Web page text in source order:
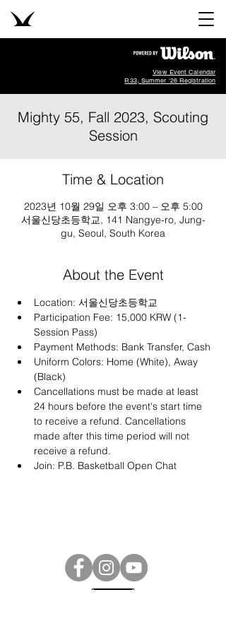
View Event Calendar
R33, Summer '26 Registration
Mighty 55, Fall 2023, Scouting
Session
Time & Location
2023년 10월 29일 오후 3:00 – 오후 5:00
서울신당초등학교, 141 Nangye-ro, Jung-
gu, Seoul, South Korea
About the Event
Location: 서울신당초등학교
Participation Fee: 15,000 KRW (1-
Session Pass)
Payment Methods: Bank Transfer, Cash
Uniform Colors: Home (White), Away
(Black)
Cancellations must be made at least
24 hours before the event's start time
to receive a refund. Cancellations
made after this time period will not
receive a refund.
Join: P.B. Basketball Open Chat